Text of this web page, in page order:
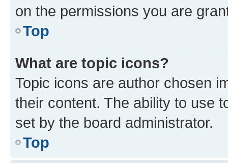
on the permissions you are
Top
What are topic icons?
Topic icons are author chosen
their content. The ability to use
set by the board administrator.
Top